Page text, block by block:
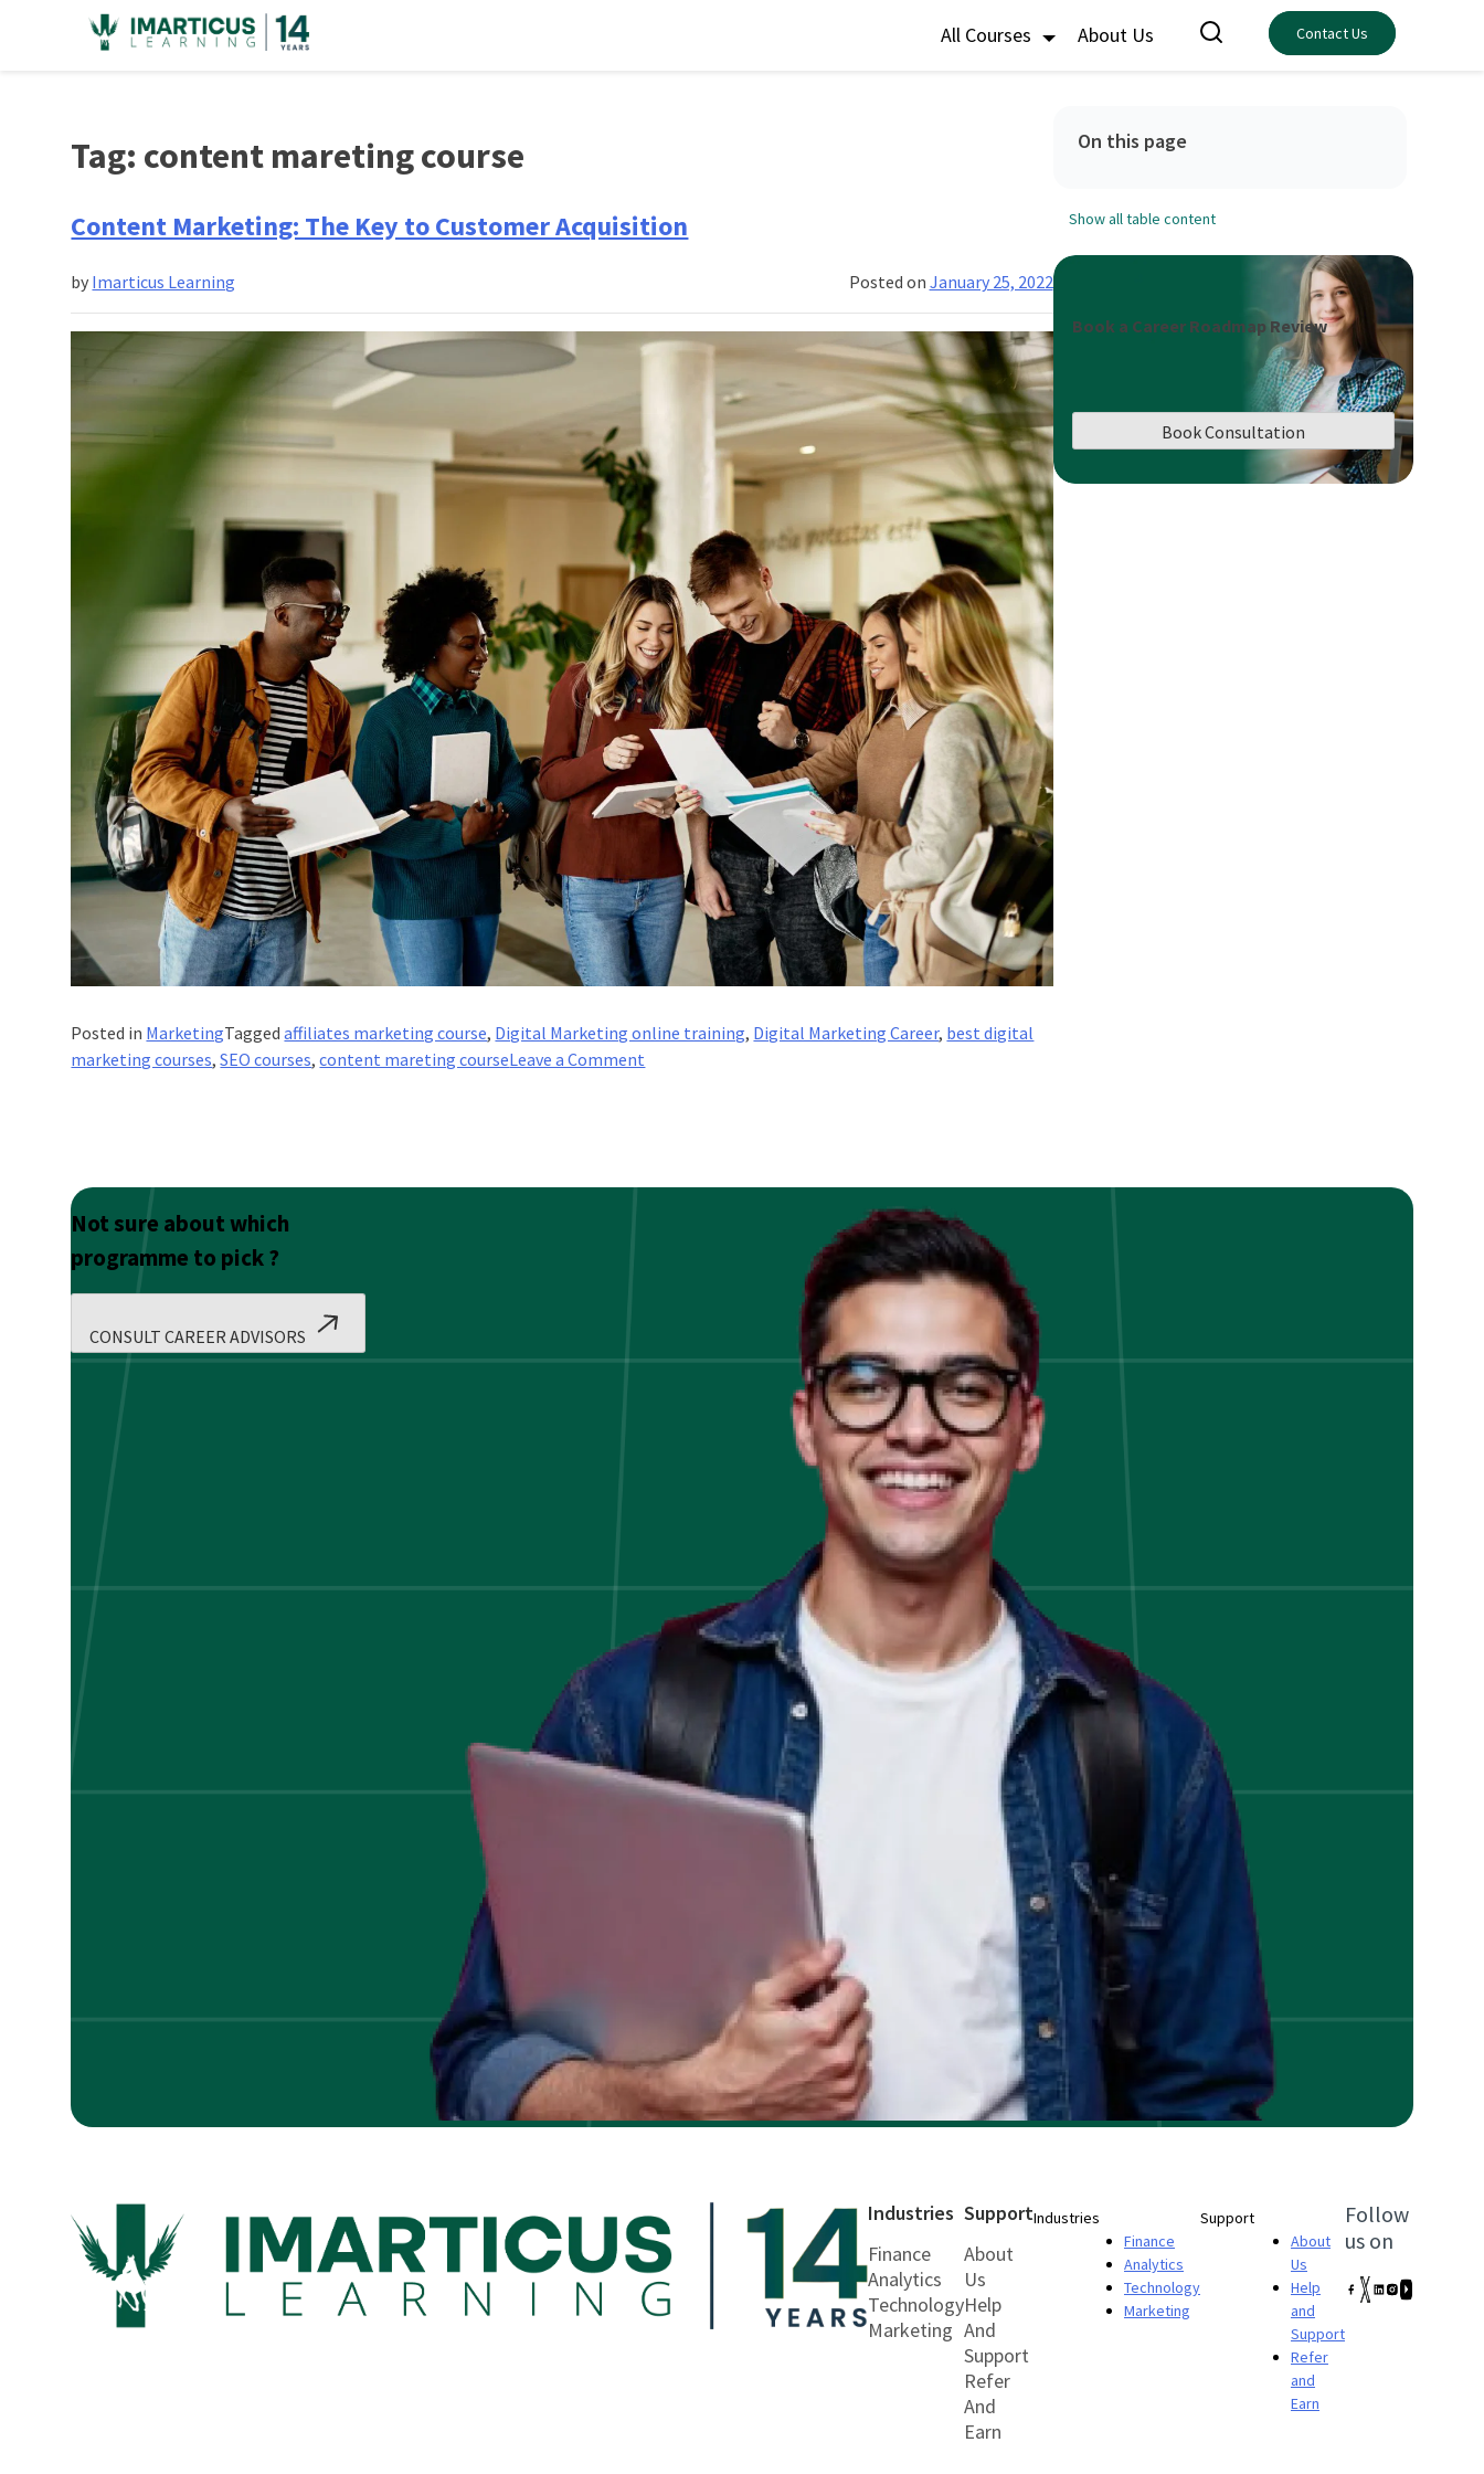
All Courses About Us Contact Us
Tag: content mareting course
Content Marketing: The Key to Customer Acquisition
Posted on January 25, 2022
by Imarticus Learning
Posted in MarketingTaggedaffiliates marketing course, Digital Marketing online training, Digital Marketing Career, best digital
marketing courses,SEO courses,content mareting courseLeave a Comment
to
On this page
Show all table content
Book a Career Roadmap Review
Book Consultation
Not sure about which
programme to pick ?
CONSULT CAREER ADVISORS
Industries
Finance
Analytics
Technology
Marketing
Support
About
Us
Help
And
Support
Refer
And
Earn
Industries
Finance
Analytics
Technology
Marketing
Support
About
Us
Help
and
Support
Refer
and
Earn
Follow
us on